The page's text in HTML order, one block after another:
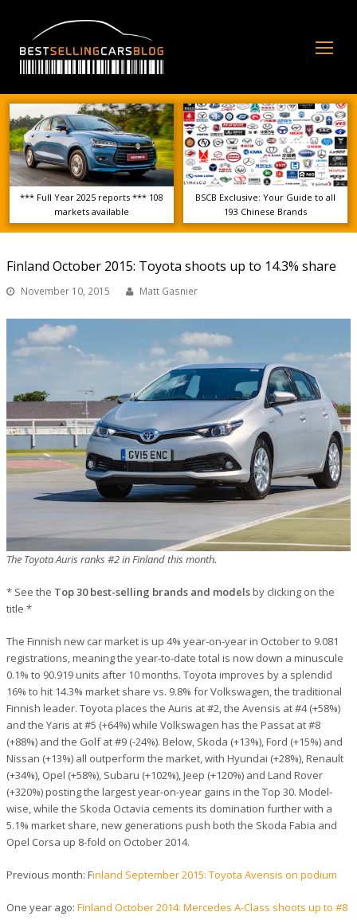
*** Full Year 2025 reports *** 108
markets available
BSCB Exclusive: Your Guide to all
193 Chinese Brands
Finland October 2015: Toyota shoots up to 14.3% share
November 10, 2015 Matt Gasnier
The Toyota Auris ranks #2 in Finland this month.
* See the Top 30 best-selling brands and modelsby clicking on the
title *
The Finnish new car market is up 4% year-on-year in October to 9.081
registrations, meaning the year-to-date total is now down a minuscule
0.1% to 90.919 units after 10 months. Toyota improves by a splendid
16% to hit 14.3% market share vs. 9.8% for Volkswagen, the traditional
Finnish leader. Toyota places the Auris at #2, the Avensis at #4 (+58%)
and the Yaris at #5 (+64%) while Volkswagen has the Passat at #8
(+88%) and the Golf at #9 (-24%). Below, Skoda (+13%), Ford (+15%) and
Nissan (+13%) all outperform the market, with Hyundai (+28%), Renault
(+34%), Opel (+58%), Subaru (+102%), Jeep (+120%) and Land Rover
(+320%) posting the largest year-on-year gains in the Top 30. Model-
wise, while the Skoda Octavia cements its domination further with a
5.1% market share, new generations push both the Skoda Fabia and
Opel Corsa up 8-fold on October 2014.
Previous month: Finland September 2015: Toyota Avensis on podium
One year ago: Finland October 2014: Mercedes A-Class shoots up to #8